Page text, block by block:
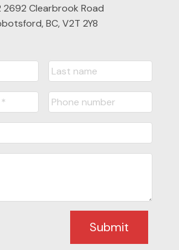
2692 Clearbrook Road
BC, V2T 2Y8
Submit